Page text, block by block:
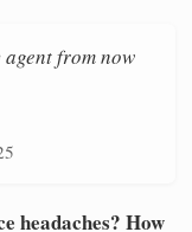
from now
headaches? How